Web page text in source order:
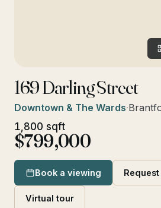
169 Darling Street
Downtown & The Wards·
1,800 sqft
$799,000
Book a viewing
Virtual tour